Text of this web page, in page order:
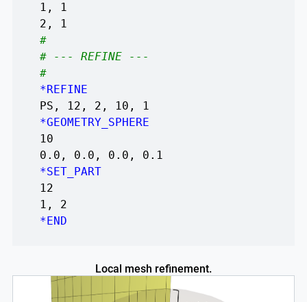
1, 1
2, 1
#
# --- REFINE ---
#
*REFINE
PS, 12, 2, 10, 1
*GEOMETRY_SPHERE
10
0.0, 0.0, 0.0, 0.1
*SET_PART
12
1, 2
*END
Local mesh refinement.